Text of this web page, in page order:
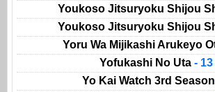
Youkoso Jitsuryoku Shijou
Youkoso Jitsuryoku Shijou
Yoru Wa Mijikashi Arukeyo
Yofukashi No Uta - 13
Yo Kai Watch 3rd Season